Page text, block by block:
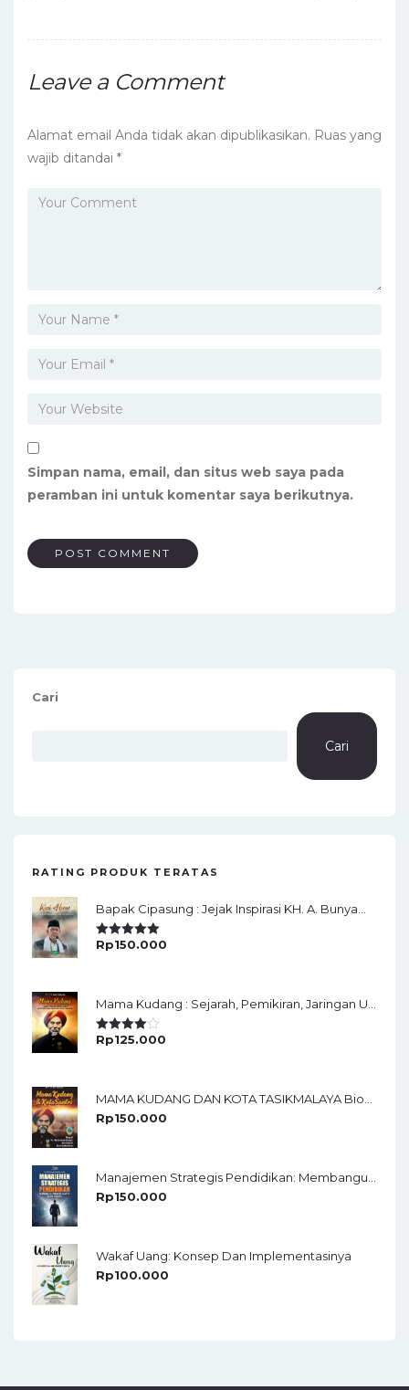
Leave a Comment
Alamat email Anda tidak akan dipublikasikan. Ruas yang
wajib ditandai *
Simpan nama, email, dan situs web saya pada
peramban ini untuk komentar saya berikutnya.
Cari
Cari
RATING PRODUK TERATAS
Rated5.00
Rp150.000
Rated
Rp125.000
Rp150.000
Rp150.000
Wakaf Uang: Konsep Dan Implementasinya
Rp100.000